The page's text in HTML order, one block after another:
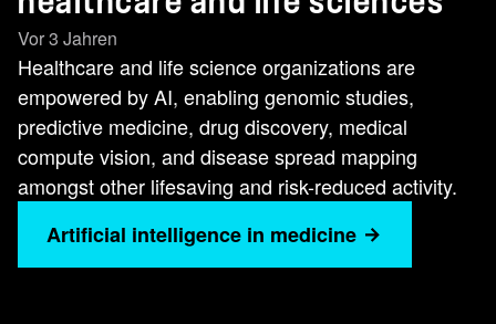
Vor 3 Jahren
Healthcare and life science organizations are
empowered by AI, enabling genomic studies,
predictive medicine, drug discovery, medical
compute vision, and disease spread mapping
amongst other lifesaving and risk-reduced activity.
Artificial intelligence in medicine